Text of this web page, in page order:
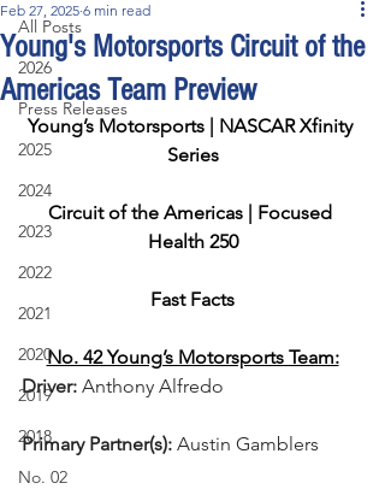
All Posts
2026
Press Releases
2025
2024
2023
2022
2021
2020
2019
2018
No. 02
Young's Motorsports Circuit of the
Americas Team Preview
Feb 27, 2025 6 min read
Young’s Motorsports | NASCAR Xfinity
Series
Circuit of the Americas | Focused
Health 250
Fast Facts
No. 42 Young’s Motorsports Team:
Driver: Anthony Alfredo
Primary Partner(s): Austin Gamblers